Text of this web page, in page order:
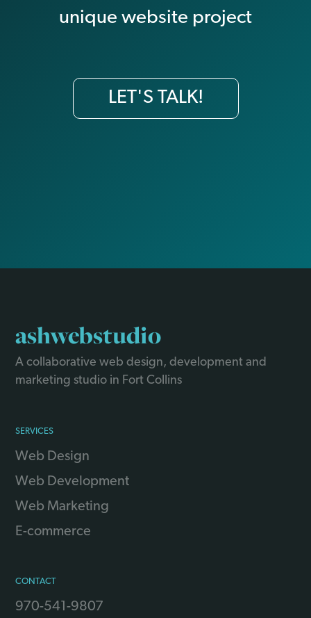
unique website project
LET'S TALK!
ashwebstudio
A collaborative web design, development and
marketing studio in Fort Collins
SERVICES
Web Design
Web Development
Web Marketing
E-commerce
CONTACT
970-541-9807